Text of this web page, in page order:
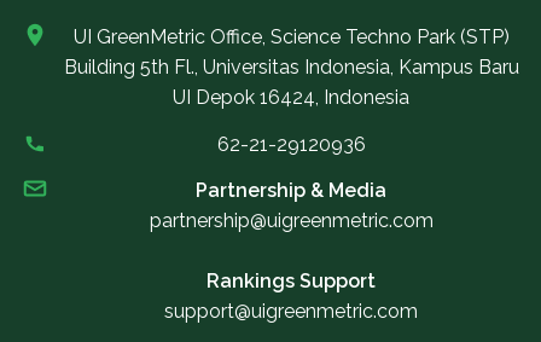
UI GreenMetric Office, Science Techno Park (STP)
Building 5th Fl., Universitas Indonesia, Kampus Baru
UI Depok 16424, Indonesia
62-21-29120936
Partnership & Media
partnership@uigreenmetric.com
Rankings Support
support@uigreenmetric.com